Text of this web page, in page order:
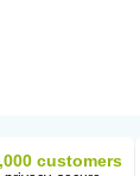
customers